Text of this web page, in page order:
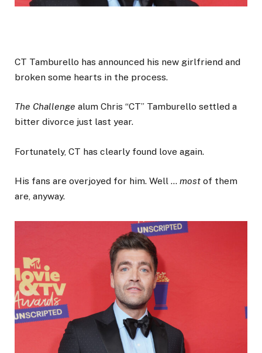
CT Tamburello has announced his new girlfriend and
broken some hearts in the process.
The Challenge alum Chris “CT” Tamburello settled a
bitter divorce just last year.
Fortunately, CT has clearly found love again.
His fans are overjoyed for him. Well … most of them
are, anyway.